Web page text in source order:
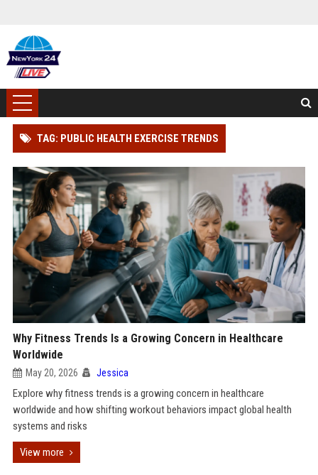
TAG: PUBLIC HEALTH EXERCISE TRENDS
Why Fitness Trends Is a Growing Concern in Healthcare
Worldwide
May 20, 2026 Jessica
Explore why fitness trends is a growing concern in healthcare
worldwide and how shifting workout behaviors impact global health
systems and risks
View more